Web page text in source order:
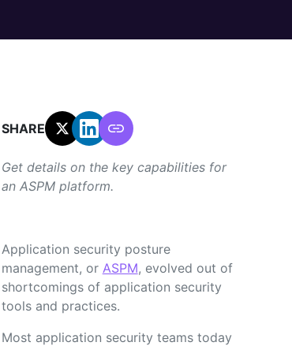
SHARE:
Get details on the key capabilities for
an ASPM platform.
Application security posture
management, or ASPM, evolved out of
shortcomings of application security
tools and practices.
Most application security teams today